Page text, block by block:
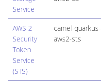
Service
AWS 2
Security
Token
Service
(STS)
camel-quarkus-
aws2-sts